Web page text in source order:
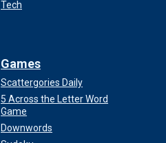
Tech
Games
Scattergories Daily
5 Across the Letter Word
Game
Downwords